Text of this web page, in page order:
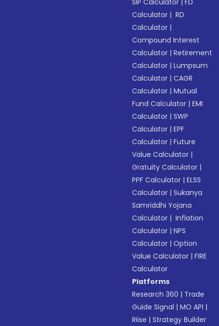
SIP Calculator |FD
Calculator | RD
Calculator |
Compound Interest
Calculator |Retirement
Calculator |Lumpsum
Calculator |CAGR
Calculator |Mutual
Fund Calculator |EMI
Calculator |SWP
Calculator |EPF
Calculator |Future
Value Calculator |
Gratuity Calculator |
PPF Calculator |ELSS
Calculator |Sukanya
Samriddhi Yojana
Calculator | Inflation
Calculator |NPS
Calculator |Option
Value Calculator |FIRE
Calculator
Platforms
Research 360 | Trade
Guide Signal |MO API |
Riise |Strategy Builder